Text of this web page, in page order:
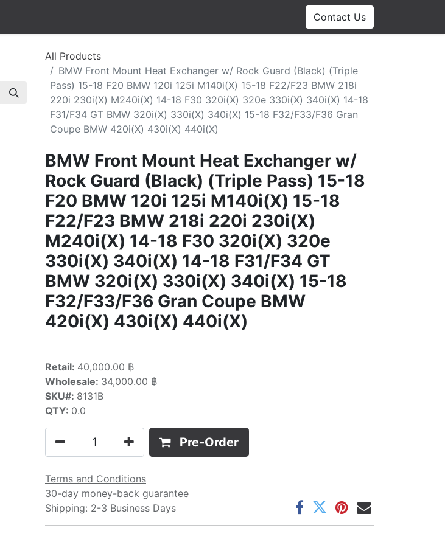
Contact Us
All Products
BMW Front Mount Heat Exchanger w/ Rock Guard (Black) (Triple
Pass) 15-18 F20 BMW 120i 125i M140i(X) 15-18 F22/F23 BMW 218i
220i 230i(X) M240i(X) 14-18 F30 320i(X) 320e 330i(X) 340i(X) 14-18
F31/F34 GT BMW 320i(X) 330i(X) 340i(X) 15-18 F32/F33/F36 Gran
Coupe BMW 420i(X) 430i(X) 440i(X)
BMW Front Mount Heat Exchanger w/
Rock Guard (Black) (Triple Pass) 15-18
F20 BMW 120i 125i M140i(X) 15-18
F22/F23 BMW 218i 220i 230i(X)
M240i(X) 14-18 F30 320i(X) 320e
330i(X) 340i(X) 14-18 F31/F34 GT
BMW 320i(X) 330i(X) 340i(X) 15-18
F32/F33/F36 Gran Coupe BMW
420i(X) 430i(X) 440i(X)
Retail: 40,000.00 ฿
Wholesale: 34,000.00 ฿
SKU#: 8131B
QTY: 0.0
Pre-Order
Terms and Conditions
30-day money-back guarantee
Shipping: 2-3 Business Days